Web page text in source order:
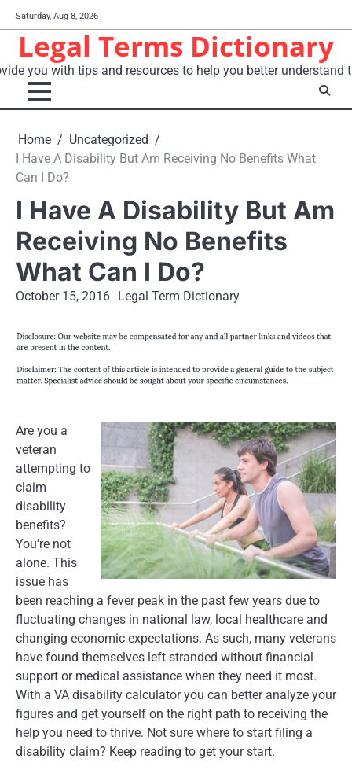
to
content
Saturday, Aug 8, 2026
Legal Terms Dictionary
you with tips and resources to help you better understand
Home
Uncategorized
I Have A Disability But Am Receiving No Benefits What
Can I Do?
I Have A Disability But Am
Receiving No Benefits
What Can I Do?
October 15, 2016 Legal Term Dictionary
Are you a
veteran
attempting to
claim
disability
benefits?
You’re not
alone. This
issue has
been reaching a fever peak in the past few years due to
fluctuating changes in national law, local healthcare and
changing economic expectations. As such, many veterans
have found themselves left stranded without financial
support or medical assistance when they need it most.
With a VA disability calculator you can better analyze your
figures and get yourself on the right path to receiving the
help you need to thrive. Not sure where to start filing a
disability claim? Keep reading to get your start.